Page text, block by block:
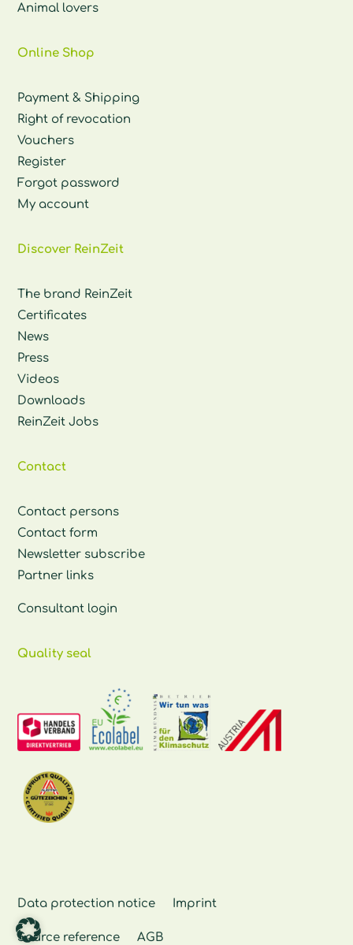
Animal lovers
Online Shop
Payment & Shipping
Right of revocation
Vouchers
Register
Forgot password
My account
Discover ReinZeit
The brand ReinZeit
Certificates
News
Press
Videos
Downloads
ReinZeit Jobs
Contact
Contact persons
Contact form
Newsletter subscribe
Partner links
Consultant login
Quality seal
Data protection notice Imprint
Source reference AGB